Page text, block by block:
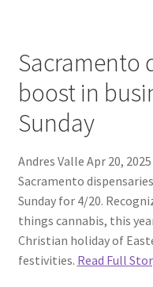
Sacramento
boost in
Sunday
Andres Valle Apr 20, 2025
Sacramento
Sunday for 4/20.
things cannabis, this
Christian holiday of
festivities. Read Full